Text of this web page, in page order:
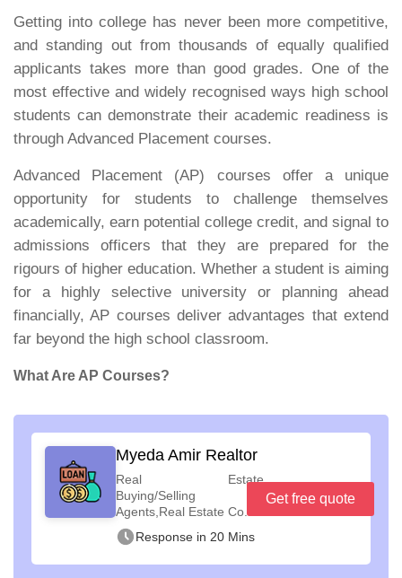
Getting into college has never been more competitive,
and standing out from thousands of equally qualified
applicants takes more than good grades. One of the
most effective and widely recognised ways high school
students can demonstrate their academic readiness is
through Advanced Placement courses.
Advanced Placement (AP) courses offer a unique
opportunity for students to challenge themselves
academically, earn potential college credit, and signal to
admissions officers that they are prepared for the
rigours of higher education. Whether a student is aiming
for a highly selective university or planning ahead
financially, AP courses deliver advantages that extend
far beyond the high school classroom.
What Are AP Courses?
Myeda Amir Realtor
Real Estate
Buying/Selling
Agents,Real Estate Co...
Response in 20 Mins
Get free quote